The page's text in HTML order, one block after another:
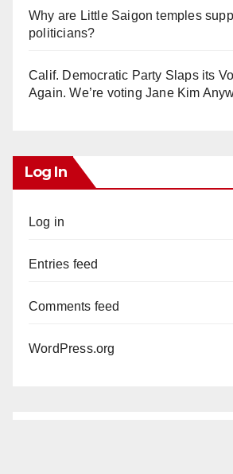
Why are Little Saigon temples
politicians?
Calif. Democratic Party Slaps its
Again. We’re voting Jane Kim
Log In
Log in
Entries feed
Comments feed
WordPress.org